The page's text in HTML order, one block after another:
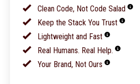
Clean Code, Not Code Salad
Keep the Stack You Trust
Lightweight and Fast
Real Humans. Real Help.
Your Brand, Not Ours